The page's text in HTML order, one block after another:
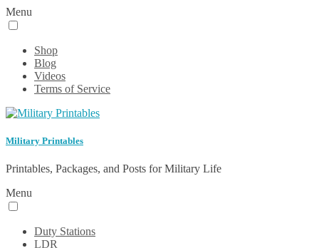
Menu
Shop
Blog
Videos
Terms of Service
Military Printables
Printables, Packages, and Posts for Military Life
Menu
Duty Stations
LDR